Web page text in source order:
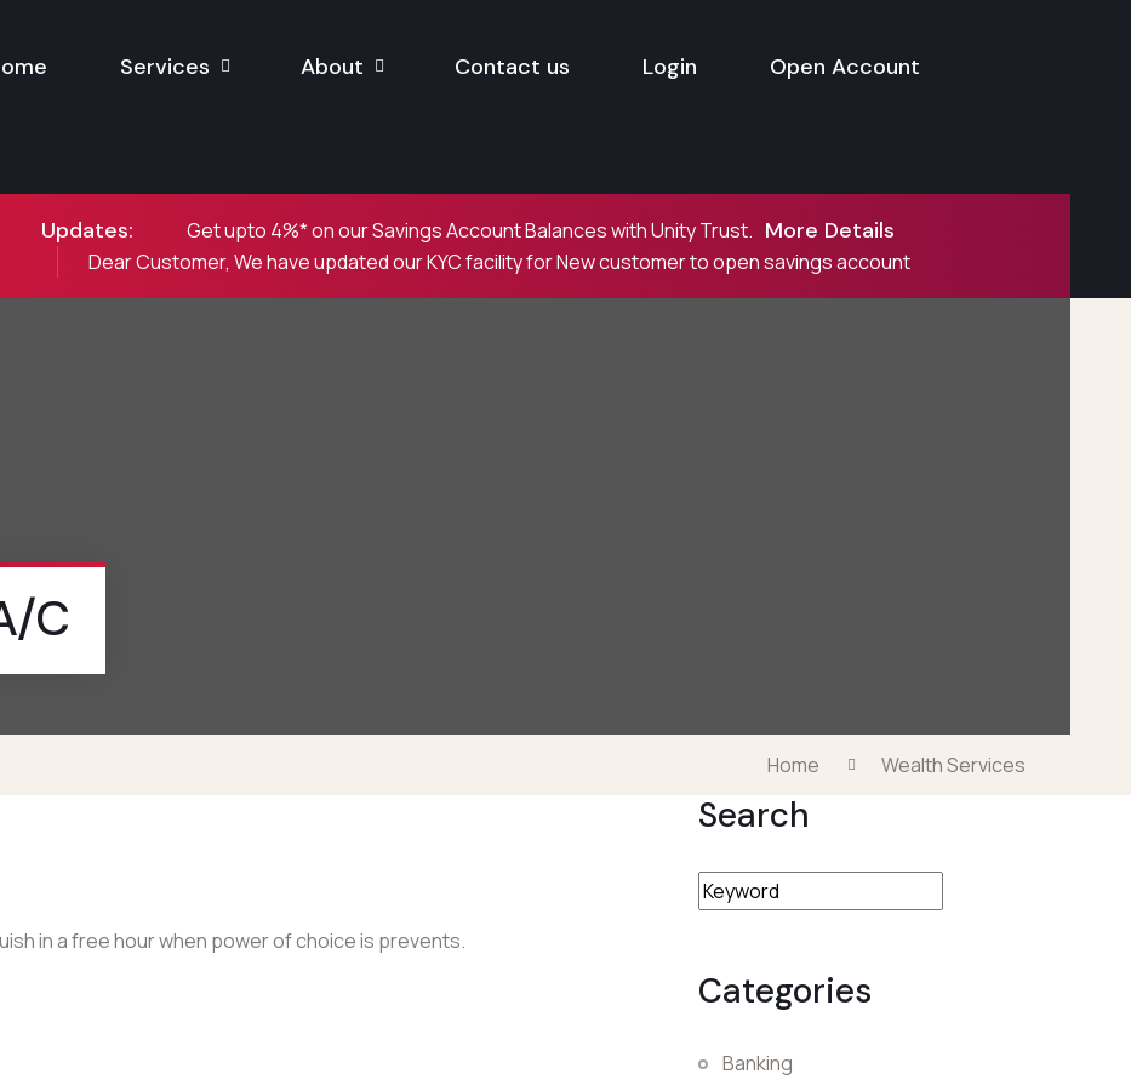
Services About Contact us Login Open Account
Updates: Get upto 4%* on our Savings Account Balances with Unity Trust. More Details
Dear Customer, We have updated our KYC facility for New customer to open savings account
c
Home Wealth Services
in a free hour when power of choice is prevents.
Search
Categories
Banking